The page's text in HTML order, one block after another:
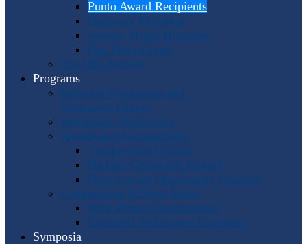
Punto Award Recipients
Honorary Members
Service Medal Honorees
Past Horn Greats
The IHS Archive
Programs
Regional Workshops and
Assistance Grants
Worldwide Workshops
Awards and Competitions
Composition Contest
Barbara Chinworth Project
Horn Lesson Opportunity Program
Composition & Sheet Music
Meir Rimon Commissions
Extended Techniques Examples
Symposia